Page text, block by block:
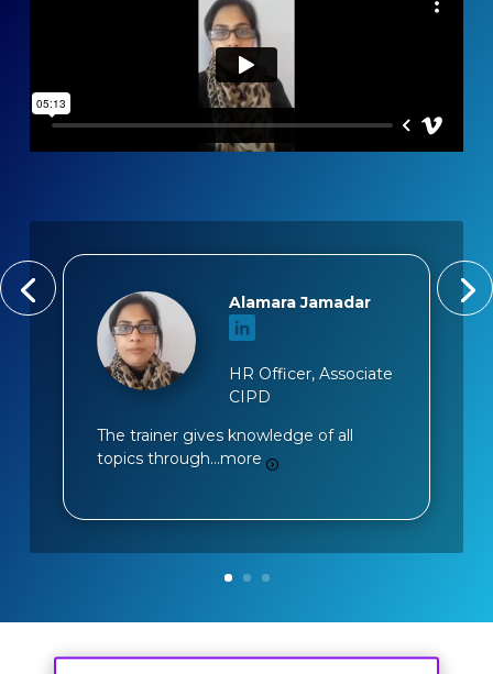
Alamara Jamadar
HR Officer, Associate
CIPD
The trainer gives knowledge of all
topics through…more